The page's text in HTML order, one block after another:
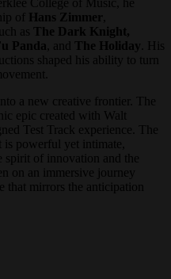
of Hans Zimmer
as The Dark Knight,
Panda , and The Holiday
. His
shaped his ability to turn
a new creative frontier. The
epic created with Walt
Test Track experience. The
powerful yet intimate,
spirit of innovation and the
on an immersive journey
mirrors the anticipation